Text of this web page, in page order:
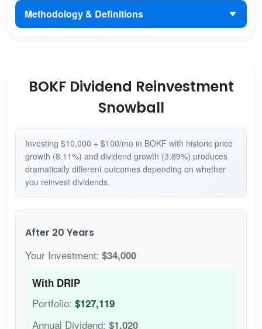
Methodology & Definitions
BOKF Dividend Reinvestment
Snowball
Investing $10,000 + $100/mo in BOKF with historic price
growth (8.11%) and dividend growth (3.89%) produces
dramatically different outcomes depending on whether
you reinvest dividends.
After 20 Years
Your Investment: $34,000
With DRIP
Portfolio: $127,119
Annual Dividend: $1,020